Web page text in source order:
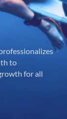
to
for all